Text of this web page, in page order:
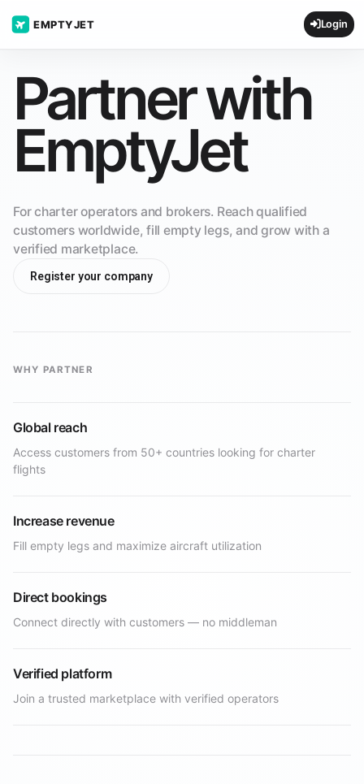
EMPTYJET Login
Partner with
EmptyJet
For charter operators and brokers. Reach qualified
customers worldwide, fill empty legs, and grow with a
verified marketplace.
Register your company
WHY PARTNER
Global reach
Access customers from 50+ countries looking for charter
flights
Increase revenue
Fill empty legs and maximize aircraft utilization
Direct bookings
Connect directly with customers — no middleman
Verified platform
Join a trusted marketplace with verified operators